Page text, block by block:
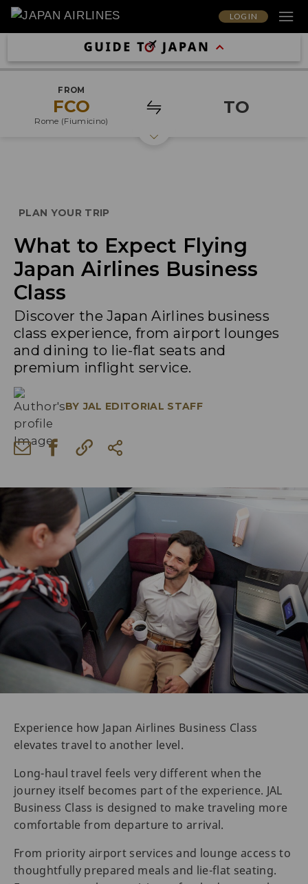
LOG IN
FROM
FCO
Rome (Fiumicino)
TO
PLAN YOUR TRIP
What to Expect Flying
Japan Airlines Business
Class
Discover the Japan Airlines business
class experience, from airport lounges
and dining to lie-flat seats and
premium inflight service.
BY JAL EDITORIAL STAFF
Experience how Japan Airlines Business Class
elevates travel to another level.
Long-haul travel feels very different when the
journey itself becomes part of the experience. JAL
Business Class is designed to make traveling more
comfortable from departure to arrival.
From priority airport services and lounge access to
thoughtfully prepared meals and lie-flat seating.